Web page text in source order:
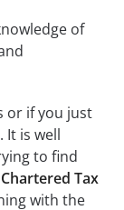
of
or if you just
It is well
to find
Tax
with the